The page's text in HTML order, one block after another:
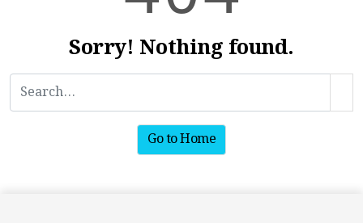
Sorry! Nothing found.
Go to Home